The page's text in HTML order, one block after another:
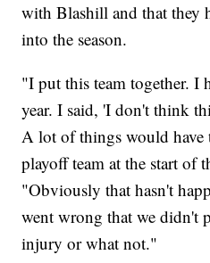
with Blashill and that they
into the season.
"I put this team together. I
year. I said, 'I don't think
A lot of things would
playoff team at the start of
"Obviously that hasn't
went wrong that we didn't
injury or what not."